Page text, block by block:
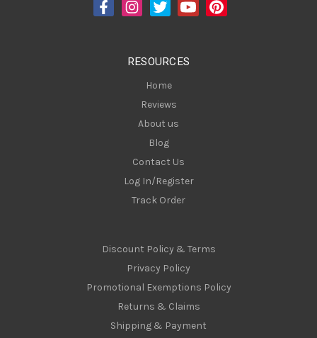
RESOURCES
Home
Reviews
About us
Blog
Contact Us
Log In/Register
Track Order
Discount Policy & Terms
Privacy Policy
Promotional Exemptions Policy
Returns & Claims
Shipping & Payment